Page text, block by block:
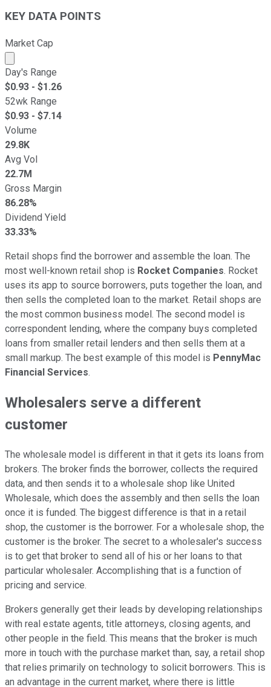
KEY DATA POINTS
Market Cap
Market cap calculated using publicly traded shares
Day's Range
$0.93 - $1.26
52wk Range
$0.93 - $7.14
Volume
29.8K
Avg Vol
22.7M
Gross Margin
86.28%
Dividend Yield
33.33%
Retail shops find the borrower and assemble the loan. The
most well-known retail shop is Rocket Companies. Rocket
uses its app to source borrowers, puts together the loan, and
then sells the completed loan to the market. Retail shops are
the most common business model. The second model is
correspondent lending, where the company buys completed
loans from smaller retail lenders and then sells them at a
small markup. The best example of this model is PennyMac
Financial Services.
Wholesalers serve a different
customer
The wholesale model is different in that it gets its loans from
brokers. The broker finds the borrower, collects the required
data, and then sends it to a wholesale shop like United
Wholesale, which does the assembly and then sells the loan
once it is funded. The biggest difference is that in a retail
shop, the customer is the borrower. For a wholesale shop, the
customer is the broker. The secret to a wholesaler's success
is to get that broker to send all of his or her loans to that
particular wholesaler. Accomplishing that is a function of
pricing and service.
Brokers generally get their leads by developing relationships
with real estate agents, title attorneys, closing agents, and
other people in the field. This means that the broker is much
more in touch with the purchase market than, say, a retail shop
that relies primarily on technology to solicit borrowers. This is
an advantage in the current market, where there is little